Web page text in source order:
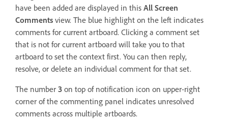
have been added are displayed in this All Screen
Comments view. The blue highlight on the left indicates
comments for current artboard. Clicking a comment set
that is not for current artboard will take you to that
artboard to set the context first. You can then reply,
resolve, or delete an individual comment for that set.
The number 3 on top of notification icon on upper-right
corner of the commenting panel indicates unresolved
comments across multiple artboards.